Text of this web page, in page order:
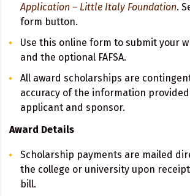
Application – Little Italy Foundation.
form button.
Use this online form to submit your
and the optional FAFSA.
All award scholarships are
accuracy of the information
applicant and sponsor.
Award Details
Scholarship payments are mailed
the college or university upon
bill.